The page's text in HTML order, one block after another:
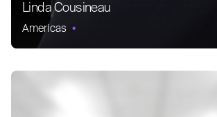
Linda Cousineau
Americas